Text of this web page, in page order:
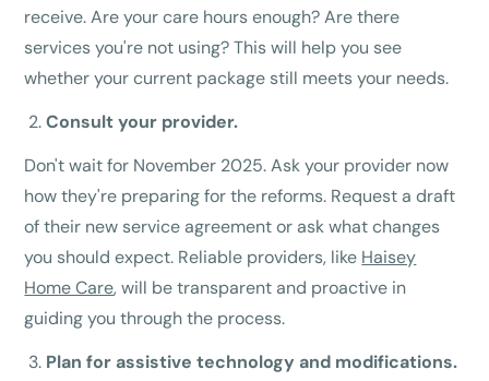
receive. Are your care hours enough? Are there
services you're not using? This will help you see
whether your current package still meets your needs.
Consult your provider.
Don't wait for November 2025. Ask your provider now
how they're preparing for the reforms. Request a draft
of their new service agreement or ask what changes
you should expect. Reliable providers, like Haisey
Home Care, will be transparent and proactive in
guiding you through the process.
Plan for assistive technology and modifications.